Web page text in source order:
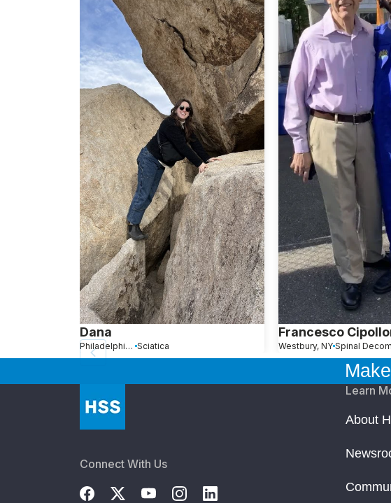
Dana
Philadelphia, PA Sciatica
Francesco
Westbury, NY Spinal
Connect With Us
Learn
About